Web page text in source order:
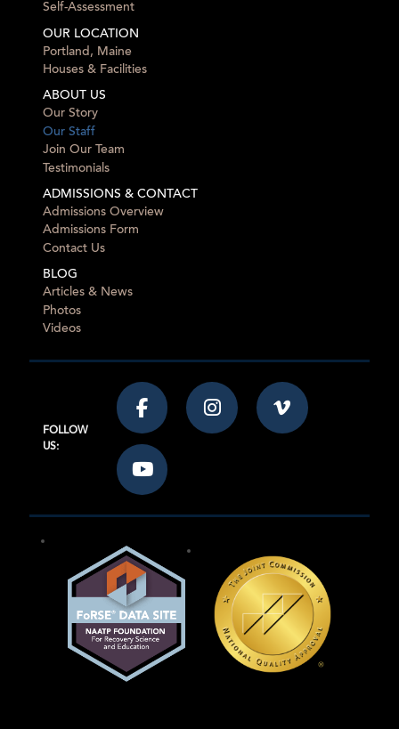
Self-Assessment
OUR LOCATION
Portland, Maine
Houses & Facilities
ABOUT US
Our Story
Our Staff
Join Our Team
Testimonials
ADMISSIONS & CONTACT
Admissions Overview
Admissions Form
Contact Us
BLOG
Articles & News
Photos
Videos
FOLLOW
US: